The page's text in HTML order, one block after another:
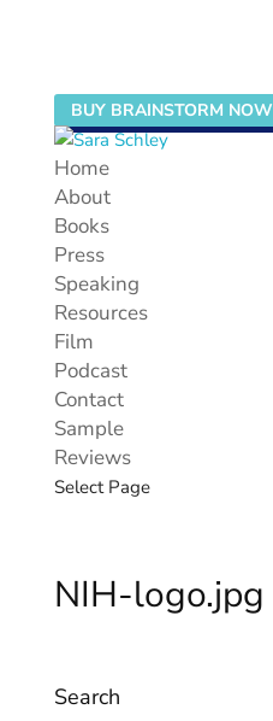
BUY BRAINSTORM NOW
Home
About
Books
Press
Speaking
Resources
Film
Podcast
Contact
Sample
Reviews
Select Page
NIH-logo.jpg
Search